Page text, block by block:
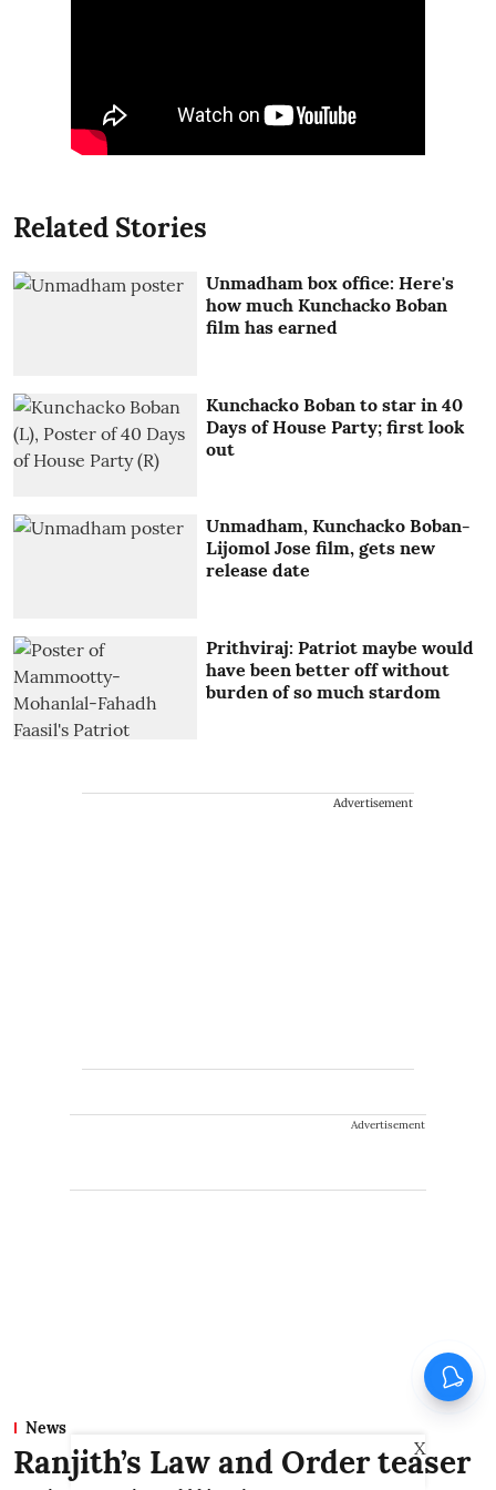
Related Stories
Unmadham box office: Here's
how much Kunchacko Boban
film has earned
Kunchacko Boban to star in 40
Days of House Party; first look
out
Unmadham, Kunchacko Boban-
Lijomol Jose film, gets new
release date
Prithviraj: Patriot maybe would
have been better off without
burden of so much stardom
Advertisement
Advertisement
News
Ranjith’s Law and Order teaser
X